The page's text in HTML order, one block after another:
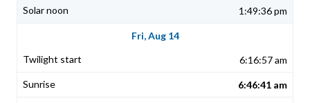
1:49:36 pm
Fri, Aug 14
6:16:57 am
6:46:41 am